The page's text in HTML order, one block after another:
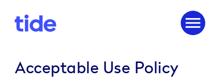
menu
Acceptable Use Policy